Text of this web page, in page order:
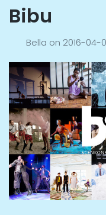
Bibu
Bella on 2016-04-